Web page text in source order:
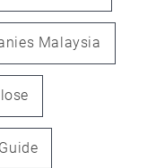
Malaysia
Guide